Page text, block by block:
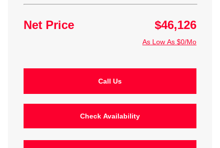
Net Price $46,126
As Low As $0/Mo
Call Us
Check Availability